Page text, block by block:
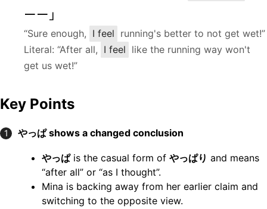
ーー」
“Sure enough, I feel running's better to not get wet!”
Literal: “After all, I feel like the running way won't
get us wet!”
Key Points
1 やっぱ shows a changed conclusion
やっぱis the casual form of やっぱり and means
“after all” or “as I thought”.
Mina is backing away from her earlier claim and
switching to the opposite view.